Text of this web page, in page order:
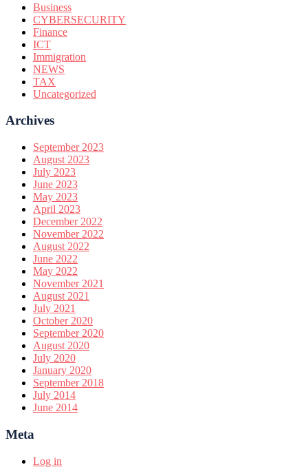
Business
CYBERSECURITY
Finance
ICT
Immigration
NEWS
TAX
Uncategorized
Archives
September 2023
August 2023
July 2023
June 2023
May 2023
April 2023
December 2022
November 2022
August 2022
June 2022
May 2022
November 2021
August 2021
July 2021
October 2020
September 2020
August 2020
July 2020
January 2020
September 2018
July 2014
June 2014
Meta
Log in